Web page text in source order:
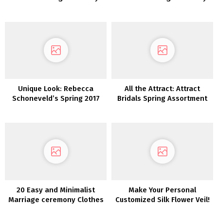
Unique Look: Rebecca
Schoneveld’s Spring 2017
All the Attract: Attract
Bridals Spring Assortment
20 Easy and Minimalist
Marriage ceremony Clothes
Make Your Personal
Customized Silk Flower Veil!